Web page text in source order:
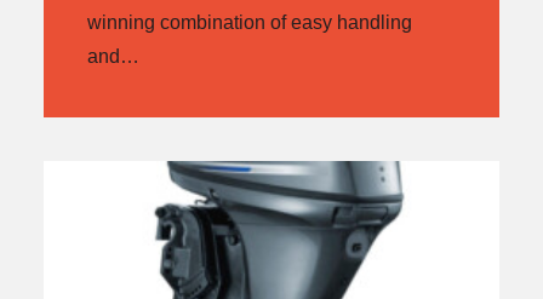
winning combination of easy handling
and…